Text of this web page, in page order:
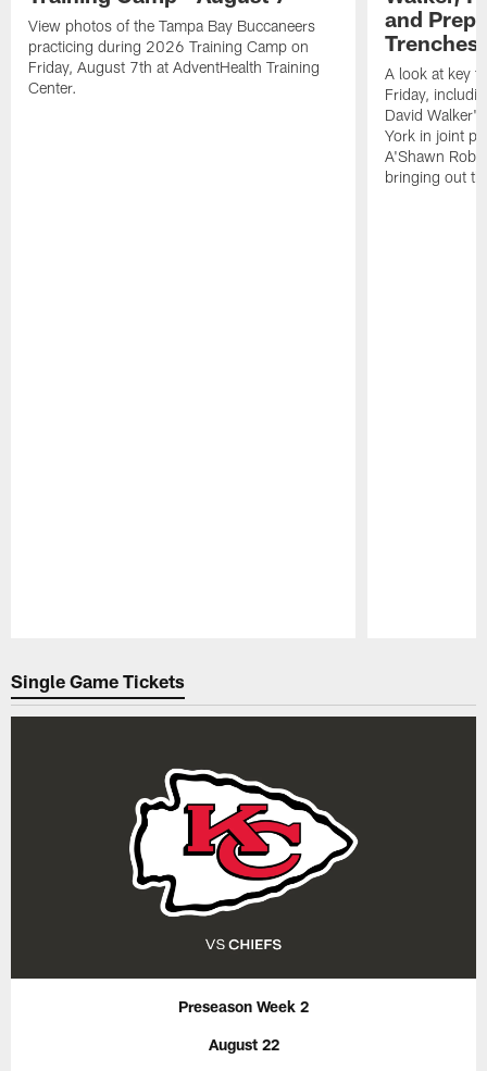
View photos of the Tampa Bay Buccaneers
practicing during 2026 Training Camp on
Friday, August 7th at AdventHealth Training
Center.
and
Trenches
A look at key
Friday,
David
York in joint
A'Shawn
bringing out
Single Game Tickets
Preseason Week 2
August 22